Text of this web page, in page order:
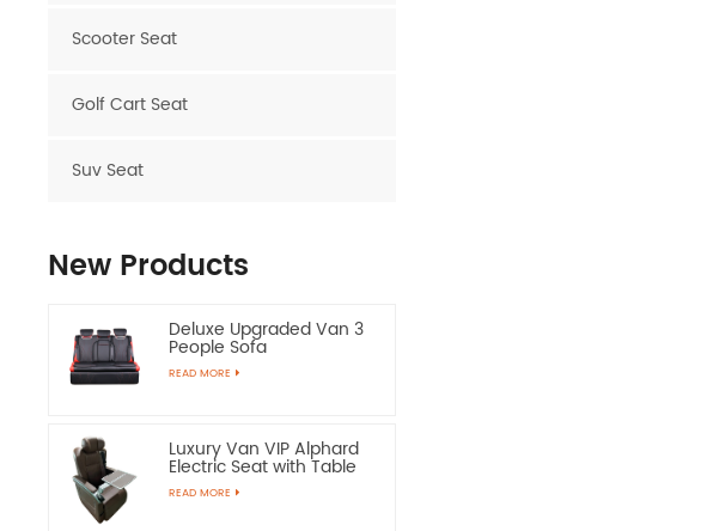
Scooter Seat
Golf Cart Seat
Suv Seat
New Products
Deluxe Upgraded Van 3
People Sofa
READ MORE
Luxury Van VIP Alphard
Electric Seat with Table
READ MORE